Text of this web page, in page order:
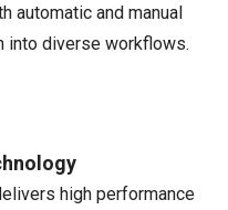
automatic and manual
into diverse workflows.
high performance